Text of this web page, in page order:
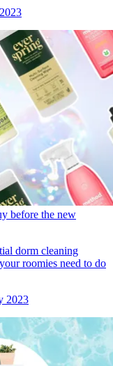
before the new
dorm cleaning
roomies need to do
2023